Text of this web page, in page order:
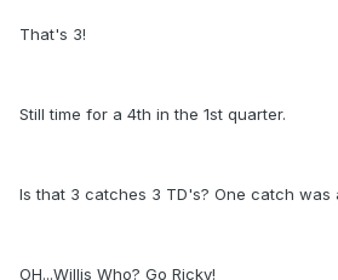
That's 3!
Still time for a 4th in the 1st quarter.
Is that 3 catches 3 TD's? One catch was
OH...Willis Who? Go Ricky!